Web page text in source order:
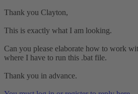
Thank you Clayton,
This is exactly what I am looking.
Can you please elaborate how to work
where I have to run this .bat file.
Thank you in advance.